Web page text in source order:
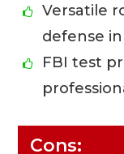
Versatile
defense
FBI test
Cons: